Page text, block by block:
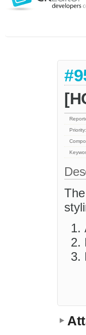
Priority: